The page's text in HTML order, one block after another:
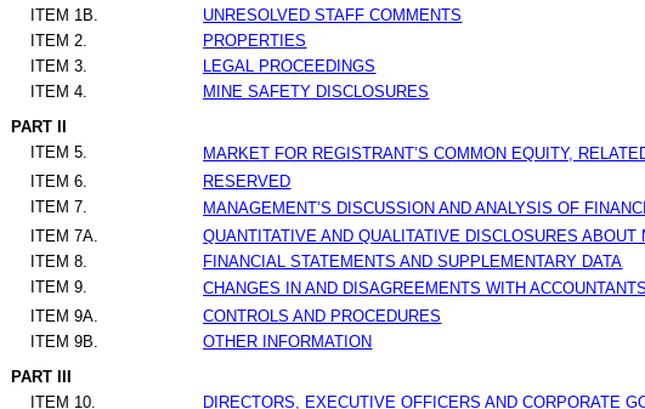
ITEM 1B.
UNRESOLVED STAFF COMMENTS
ITEM 2.
PROPERTIES
ITEM 3.
LEGAL PROCEEDINGS
ITEM 4.
MINE SAFETY DISCLOSURES
PART II
ITEM 5.
MARKET FOR REGISTRANT’S COMMON EQUITY,
ITEM 6.
RESERVED
ITEM 7.
MANAGEMENT’S DISCUSSION AND ANALYSIS OF
ITEM 7A.
QUANTITATIVE AND QUALITATIVE DISCLOSURES ABOUT
ITEM 8.
FINANCIAL STATEMENTS AND SUPPLEMENTARY DATA
ITEM 9.
CHANGES IN AND DISAGREEMENTS WITH
ITEM 9A.
CONTROLS AND PROCEDURES
ITEM 9B.
OTHER INFORMATION
PART III
ITEM 10.
DIRECTORS, EXECUTIVE OFFICERS AND CORPORATE